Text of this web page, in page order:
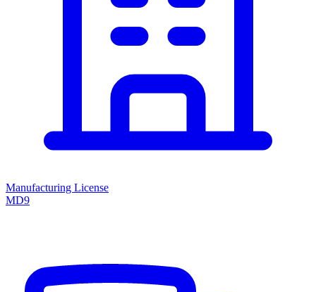
Manufacturing License
MD9